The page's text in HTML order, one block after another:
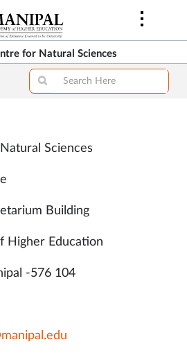
for Natural Sciences
Sciences
Building
Higher Education
-576 104